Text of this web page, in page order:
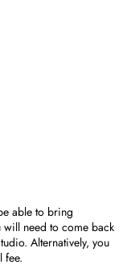
able to bring
will need to come back
Alternatively, you
fee.